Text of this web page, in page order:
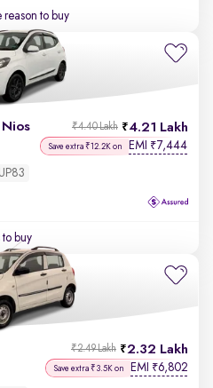
reason to buy
4.21 Lakh
₹4.40 Lakh
Save extra ₹12.2K on EMI ₹7,444
UP83
to buy
2.32 Lakh
₹2.49 Lakh
Save extra ₹3.5K on EMI ₹6,802